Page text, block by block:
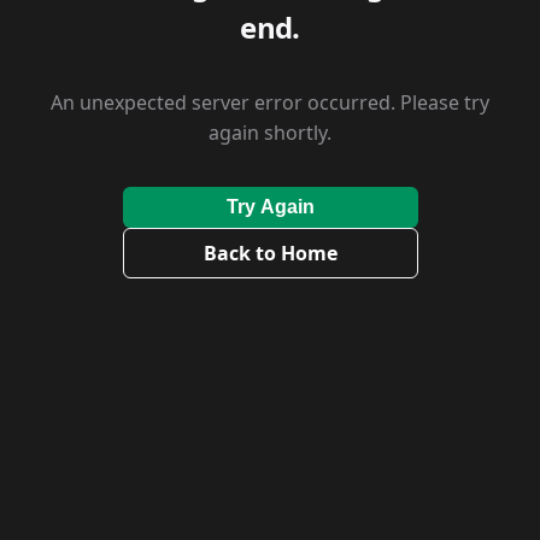
end.
An unexpected server error occurred. Please try
again shortly.
Try Again
Back to Home